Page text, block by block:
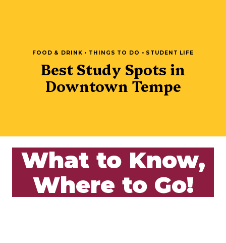
FOOD & DRINK • THINGS TO DO • STUDENT LIFE
Best Study Spots in
Downtown Tempe
What to Know,
Where to Go!